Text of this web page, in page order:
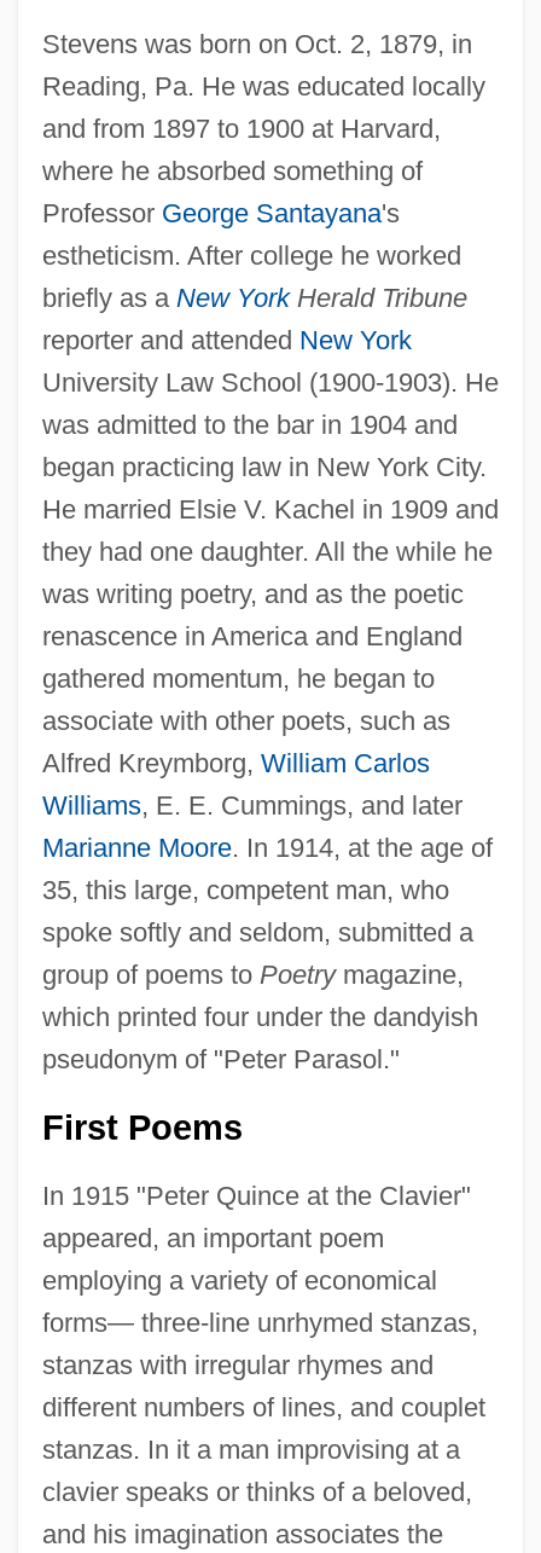
Stevens was born on Oct. 2, 1879, in
Reading, Pa. He was educated locally
and from 1897 to 1900 at Harvard,
where he absorbed something of
Professor George Santayana's
estheticism. After college he worked
briefly as a New YorkHerald Tribune
reporter and attended New York
University Law School (1900-1903). He
was admitted to the bar in 1904 and
began practicing law in New York City.
He married Elsie V. Kachel in 1909 and
they had one daughter. All the while he
was writing poetry, and as the poetic
renascence in America and England
gathered momentum, he began to
associate with other poets, such as
Alfred Kreymborg, William Carlos
Williams, E. E. Cummings, and later
Marianne Moore. In 1914, at the age of
35, this large, competent man, who
spoke softly and seldom, submitted a
group of poems to Poetrymagazine,
which printed four under the dandyish
pseudonym of "Peter Parasol."
First Poems
In 1915 "Peter Quince at the Clavier"
appeared, an important poem
employing a variety of economical
forms— three-line unrhymed stanzas,
stanzas with irregular rhymes and
different numbers of lines, and couplet
stanzas. In it a man improvising at a
clavier speaks or thinks of a beloved,
and his imagination associates the